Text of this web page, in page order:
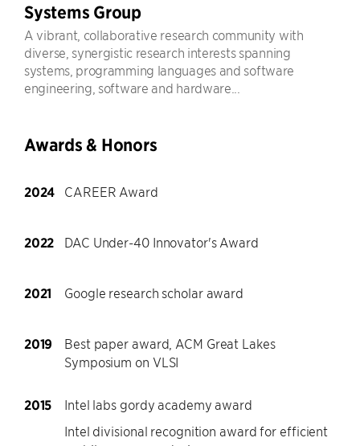
Systems Group
A vibrant, collaborative research community with
diverse, synergistic research interests spanning
systems, programming languages and software
engineering, software and hardware...
Awards & Honors
2024 CAREER Award
2022 DAC Under-40 Innovator's Award
2021 Google research scholar award
2019
Best paper award, ACM Great Lakes
Symposium on VLSI
2015
Intel labs gordy academy award
Intel divisional recognition award for efficient